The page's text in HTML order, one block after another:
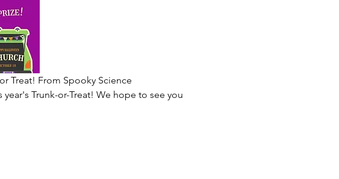
Treat! From Spooky Science
Trunk-or-Treat! We hope to see you